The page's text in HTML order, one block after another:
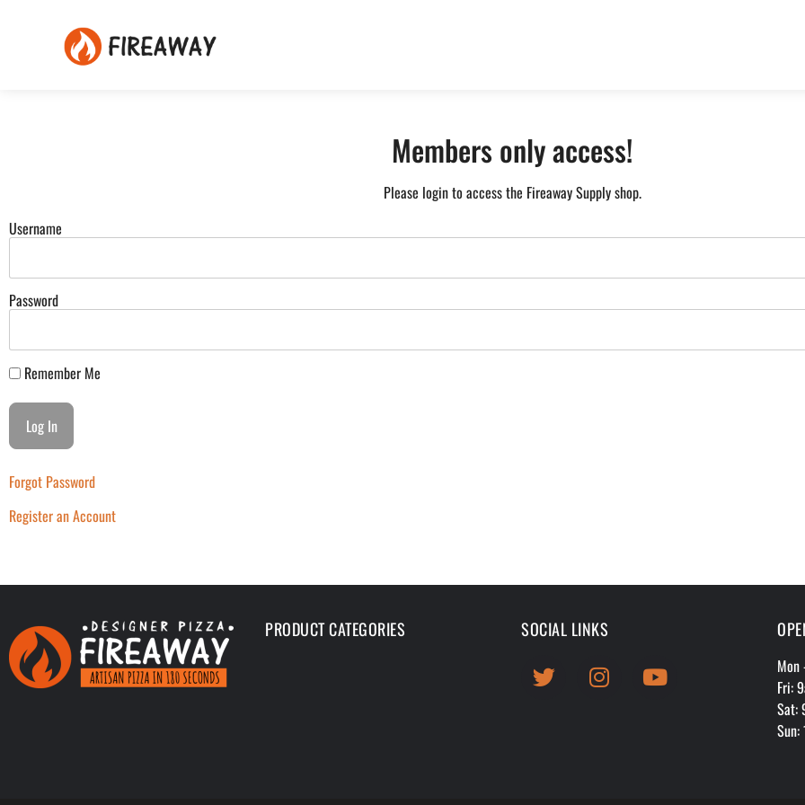
Members only access!
Please login to access the Fireaway Supply shop.
Username
Password
Remember Me
Forgot Password
Register an Account
PRODUCT CATEGORIES SOCIAL LINKS
Fri:
Sat: